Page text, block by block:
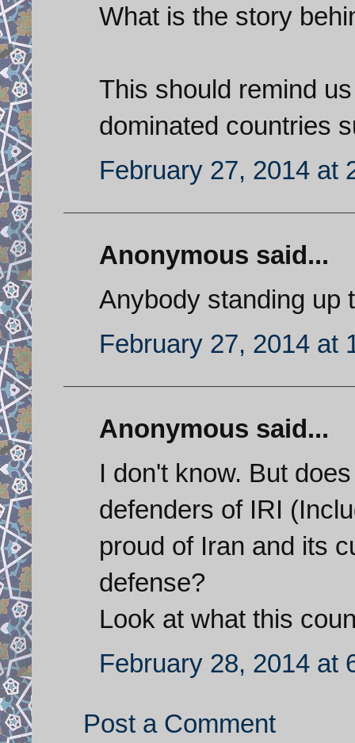
What is the story
This should remind
dominated countries
February 27, 2014 at
Anonymous said...
Anybody standing up
February 27, 2014 at
Anonymous said...
I don't know. But
defenders of IRI
proud of Iran and its
defense?
Look at what this
February 28, 2014 at
Post a Comment